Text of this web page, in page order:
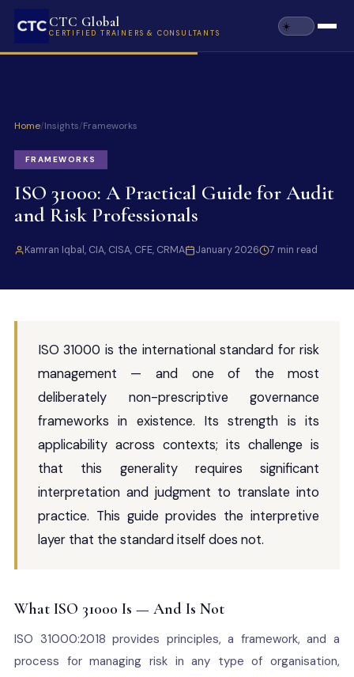
CTC Global
CERTIFIED TRAINERS & CONSULTANTS
Home/Insights/Frameworks
FRAMEWORKS
ISO 31000: A Practical Guide for Audit
and Risk Professionals
Kamran Iqbal, CIA, CISA, CFE, CRMA January 2026 7 min read
ISO 31000 is the international standard for risk
management — and one of the most
deliberately non-prescriptive governance
frameworks in existence. Its strength is its
applicability across contexts; its challenge is
that this generality requires significant
interpretation and judgment to translate into
practice. This guide provides the interpretive
layer that the standard itself does not.
What ISO 31000 Is — And Is Not
ISO 31000:2018 provides principles, a framework, and a
process for managing risk in any type of organisation,